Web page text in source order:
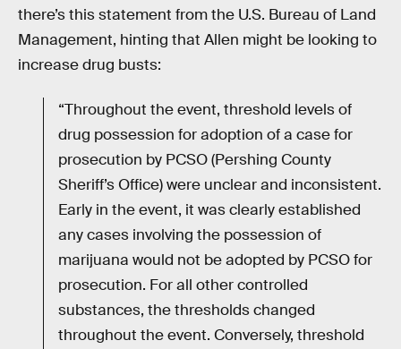
there’s this statement from the U.S. Bureau of Land
Management, hinting that Allen might be looking to
increase drug busts:
“Throughout the event, threshold levels of
drug possession for adoption of a case for
prosecution by PCSO (Pershing County
Sheriff’s Office) were unclear and inconsistent.
Early in the event, it was clearly established
any cases involving the possession of
marijuana would not be adopted by PCSO for
prosecution. For all other controlled
substances, the thresholds changed
throughout the event. Conversely, threshold